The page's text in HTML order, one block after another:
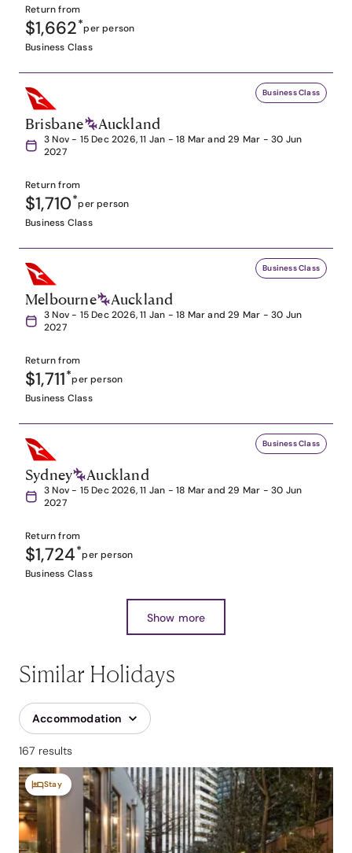
Return from
$1,662*per person
Business Class
Business Class
Brisbane Auckland
3 Nov - 15 Dec 2026, 11 Jan - 18 Mar and 29 Mar - 30 Jun
2027
Return from
$1,710*per person
Business Class
Business Class
Melbourne Auckland
3 Nov - 15 Dec 2026, 11 Jan - 18 Mar and 29 Mar - 30 Jun
2027
Return from
$1,711*per person
Business Class
Business Class
Sydney Auckland
3 Nov - 15 Dec 2026, 11 Jan - 18 Mar and 29 Mar - 30 Jun
2027
Return from
$1,724*per person
Business Class
Show more
Similar Holidays
Accommodation
167 results
Stay